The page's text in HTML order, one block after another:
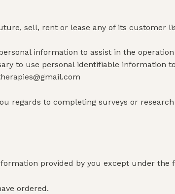
sell, rent or lease any of its customer
information to assist in the
to use personal identifiable information
regards to completing surveys or
provided by you except under the
ordered.